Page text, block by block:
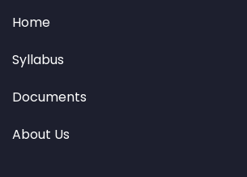
Home
Syllabus
Documents
About Us